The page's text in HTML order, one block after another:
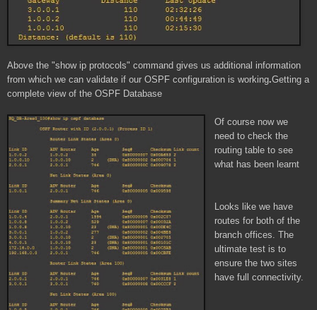
Above the "show ip protocols" command gives us additional information
from which we can validate if our OSPF configuration is working.Getting a
complete view of the OSPF Database
Of course now we
need to check the
routing table to see
what has been learnt
Looks like we have
routes for both of the
branch offices. The
ultimate test is to
ensure the two sites
have full connectivity.